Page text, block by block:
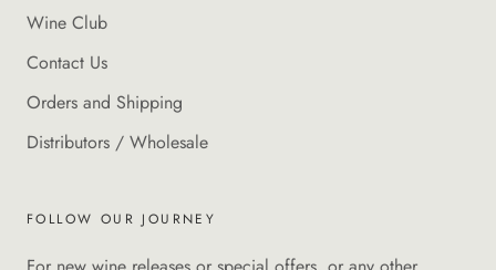
Wine Club
Contact Us
Orders and Shipping
Distributors / Wholesale
FOLLOW OUR JOURNEY